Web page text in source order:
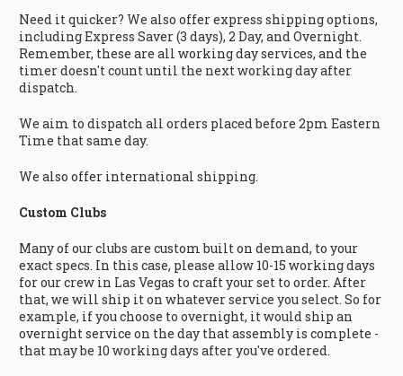
Need it quicker? We also offer express shipping options,
including Express Saver (3 days), 2 Day, and Overnight.
Remember, these are all working day services, and the
timer doesn't count until the next working day after
dispatch.
We aim to dispatch all orders placed before 2pm Eastern
Time that same day.
We also offer international shipping.
Custom Clubs
Many of our clubs are custom built on demand, to your
exact specs. In this case, please allow 10-15 working days
for our crew in Las Vegas to craft your set to order. After
that, we will ship it on whatever service you select. So for
example, if you choose to overnight, it would ship an
overnight service on the day that assembly is complete -
that may be 10 working days after you've ordered.